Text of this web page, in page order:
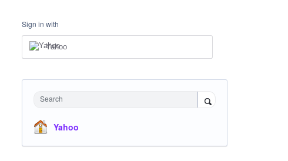
Sign in with
Yahoo
Search
Yahoo